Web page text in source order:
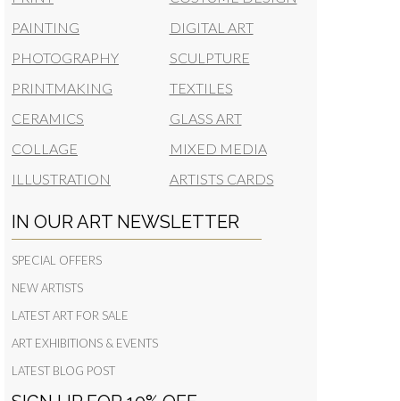
PAINTING
PHOTOGRAPHY
PRINTMAKING
CERAMICS
COLLAGE
ILLUSTRATION
DIGITAL ART
SCULPTURE
TEXTILES
GLASS ART
MIXED MEDIA
ARTISTS CARDS
IN OUR ART NEWSLETTER
SPECIAL OFFERS
NEW ARTISTS
LATEST ART FOR SALE
ART EXHIBITIONS & EVENTS
LATEST BLOG POST